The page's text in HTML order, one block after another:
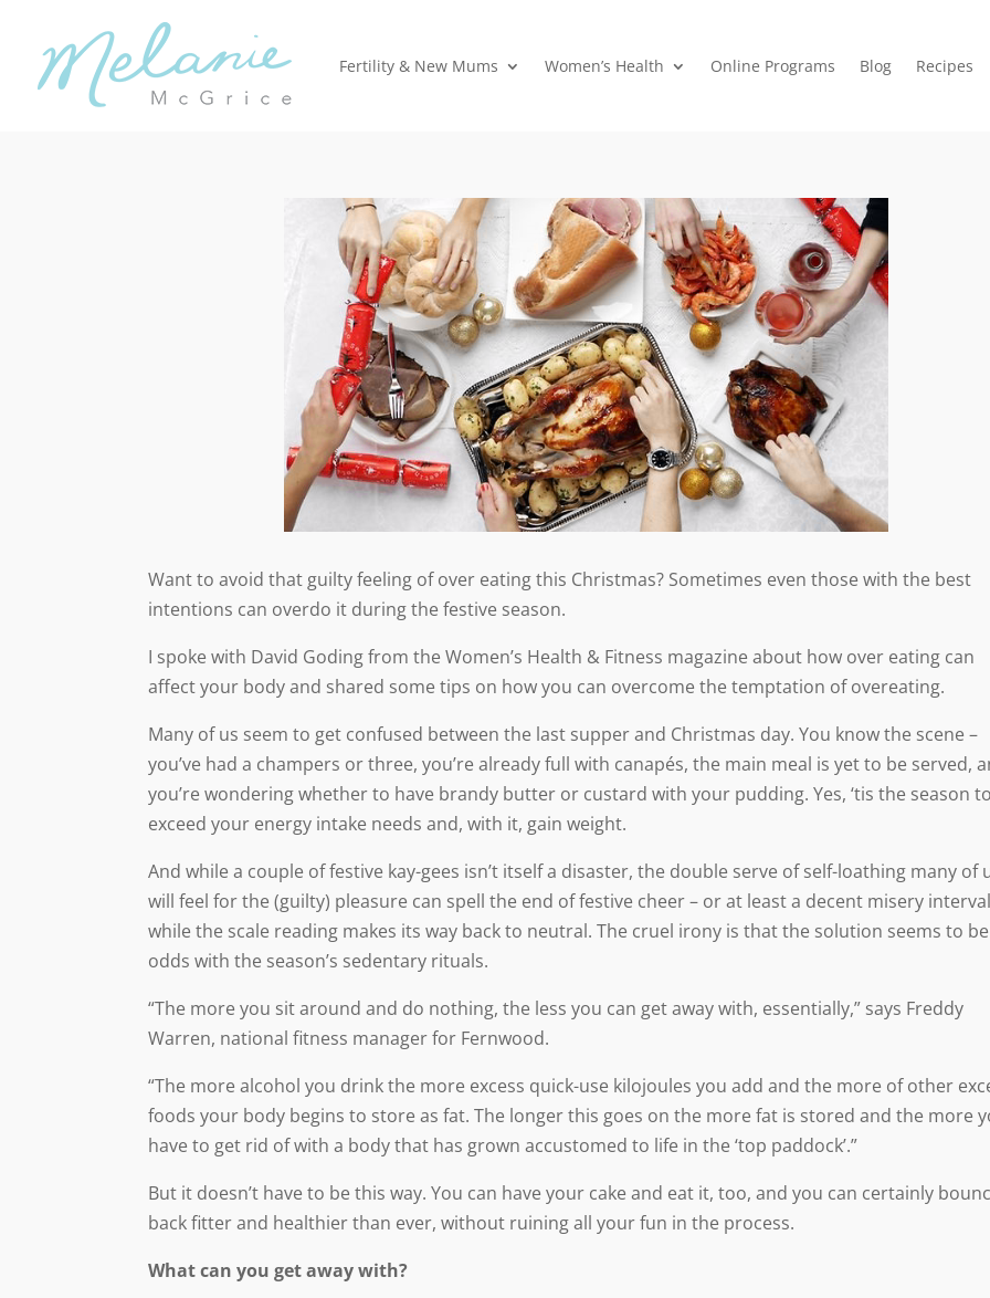
Fertility & New Mums Women’s Health Online Programs Blog Recipes
Want to avoid that guilty feeling of over eating this Christmas? Sometimes even those with the best
intentions can overdo it during the festive season.
I spoke with David Goding from the Women’s Health & Fitness magazine about how over eating can
affect your body and shared some tips on how you can overcome the temptation of overeating.
Many of us seem to get confused between the last supper and Christmas day. You know the scene –
you’ve had a champers or three, you’re already full with canapés, the main meal is yet to be served,
you’re wondering whether to have brandy butter or custard with your pudding. Yes, ‘tis the season to
exceed your energy intake needs and, with it, gain weight.
And while a couple of festive kay-gees isn’t itself a disaster, the double serve of self-loathing many of
will feel for the (guilty) pleasure can spell the end of festive cheer – or at least a decent misery interval
while the scale reading makes its way back to neutral. The cruel irony is that the solution seems to
odds with the season’s sedentary rituals.
“The more you sit around and do nothing, the less you can get away with, essentially,” says Freddy
Warren, national fitness manager for Fernwood.
“The more alcohol you drink the more excess quick-use kilojoules you add and the more of other
foods your body begins to store as fat. The longer this goes on the more fat is stored and the more
have to get rid of with a body that has grown accustomed to life in the ‘top paddock’.”
But it doesn’t have to be this way. You can have your cake and eat it, too, and you can certainly
back fitter and healthier than ever, without ruining all your fun in the process.
What can you get away with?